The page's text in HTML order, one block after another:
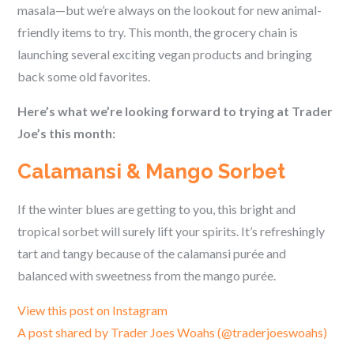
masala—but we’re always on the lookout for new animal-
friendly items to try. This month, the grocery chain is
launching several exciting vegan products and bringing
back some old favorites.
Here’s what we’re looking forward to trying at Trader
Joe’s this month:
Calamansi & Mango Sorbet
If the winter blues are getting to you, this bright and
tropical sorbet will surely lift your spirits. It’s refreshingly
tart and tangy because of the calamansi purée and
balanced with sweetness from the mango purée.
View this post on Instagram
A post shared by Trader Joes Woahs (@traderjoeswoahs)